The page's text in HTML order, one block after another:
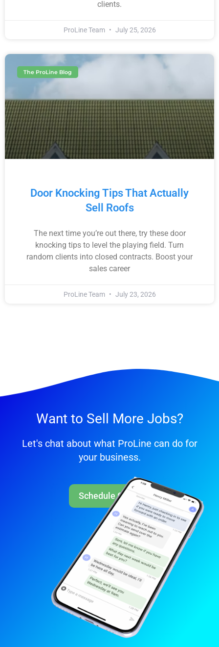
clients.
ProLine Team July 25, 2026
The ProLine Blog
Door Knocking Tips That Actually
Sell Roofs
The next time you’re out there, try these door
knocking tips to level the playing field. Turn
random clients into closed contracts. Boost your
sales career
ProLine Team July 23, 2026
Want to Sell More Jobs?
Let's chat about what ProLine can do for
your business.
Schedule Call